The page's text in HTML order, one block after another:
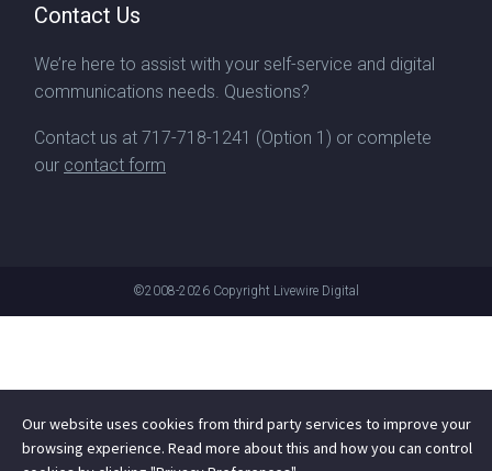
Contact Us
We’re here to assist with your self-service and digital
communications needs. Questions?
Contact us at 717-718-1241 (Option 1) or complete
our contact form
©2008-2026 Copyright Livewire Digital
Our website uses cookies from third party services to improve your
browsing experience. Read more about this and how you can control